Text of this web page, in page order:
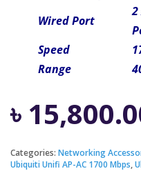
Wired Port
Speed
Range
৳
Categories: Networking
Ubiquiti Unifi AP-AC 1700 Mbps,